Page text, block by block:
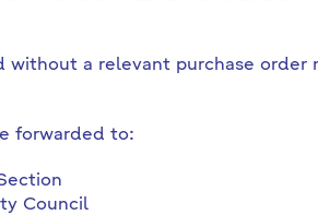
without a relevant purchase
forwarded to:
Council